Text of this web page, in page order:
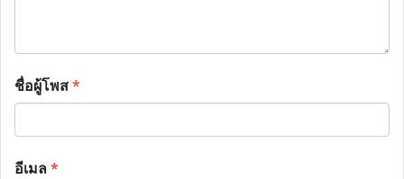
ชื่อผู้โพส*
อีเมล*